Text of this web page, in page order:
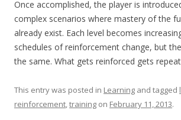
Once accomplished, the player is
complex scenarios where mastery of the
already exist. Each level becomes
schedules of reinforcement change, but
the same. What gets reinforced gets
This entry was posted in Learning and tagged
reinforcement,training on February 11, 2013.